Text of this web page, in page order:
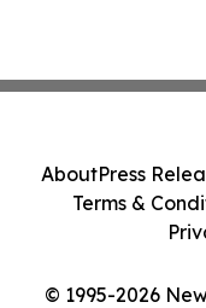
© 1995-2026
AboutPress
Terms &